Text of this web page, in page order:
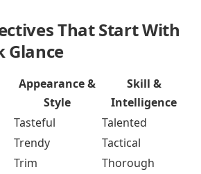
That Start With
Glance
Appearance &
Style
Skill &
Intelligence
Tasteful
Talented
Trendy
Tactical
Trim
Thorough